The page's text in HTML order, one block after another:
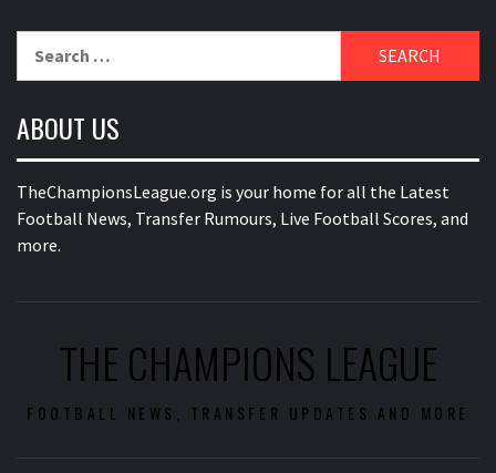
ABOUT US
TheChampionsLeague.org is your home for all the Latest
Football News, Transfer Rumours, Live Football Scores, and
more.
THE CHAMPIONS LEAGUE
FOOTBALL NEWS, TRANSFER UPDATES AND MORE